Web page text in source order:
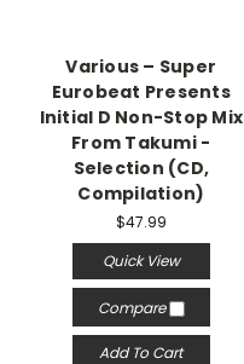
Various – Super
Eurobeat Presents
Initial D Non-Stop Mix
From Takumi -
Selection (CD,
Compilation)
$47.99
Quick View
Compare
Add To Cart